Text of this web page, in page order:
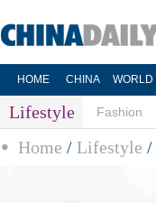
HOME CHINA WORLD
Lifestyle Fashion
Home / Lifestyle /